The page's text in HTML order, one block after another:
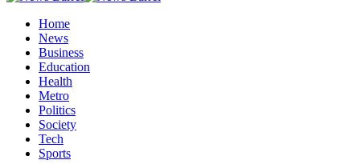
Home
News
Business
Education
Health
Metro
Politics
Society
Tech
Sports